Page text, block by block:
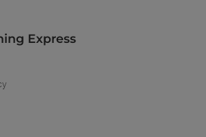
Express